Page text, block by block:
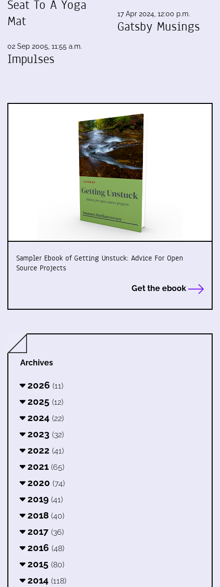
Seat To A Yoga
Mat
02 Sep 2005, 11:55 a.m.
Impulses
17 Apr 2024, 12:00 p.m.
Gatsby Musings
Sampler Ebook of Getting Unstuck: Advice For Open
Source Projects
Get the ebook
Archives
2026 (11)
2025 (12)
2024 (22)
2023 (32)
2022 (41)
2021 (65)
2020 (74)
2019 (41)
2018 (40)
2017 (36)
2016 (48)
2015 (80)
2014 (118)